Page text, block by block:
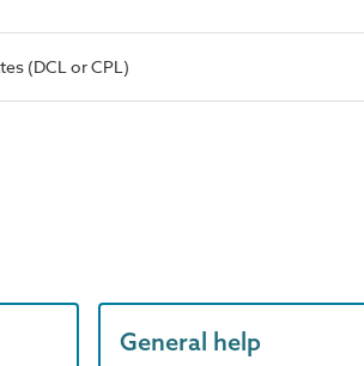
(DCL or CPL)
General help